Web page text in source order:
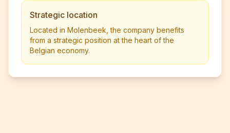
Strategic location
Located in Molenbeek, the company benefits
from a strategic position at the heart of the
Belgian economy.